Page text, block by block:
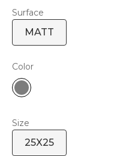
Surface
MATT
Color
Size
25X25